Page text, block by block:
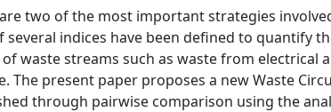
two of the most important strategies
several indices have been defined to
waste streams such as waste from electrical
The present paper proposes a new Waste
through pairwise comparison using the